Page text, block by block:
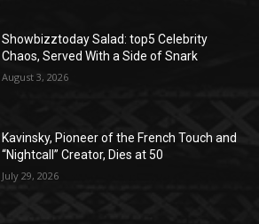
Showbizztoday Salad: top5 Celebrity
Chaos, Served With a Side of Snark
August 3, 2026
Kavinsky, Pioneer of the French Touch and
“Nightcall” Creator, Dies at 50
July 29, 2026